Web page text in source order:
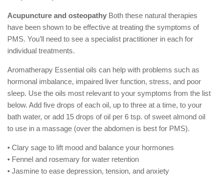
Acupuncture and osteopathy Both these natural therapies
have been shown to be effective at treating the symptoms of
PMS. You’ll need to see a specialist practitioner in each for
individual treatments.
Aromatherapy Essential oils can help with problems such as
hormonal imbalance, impaired liver function, stress, and poor
sleep. Use the oils most relevant to your symptoms from the list
below. Add five drops of each oil, up to three at a time, to your
bath water, or add 15 drops of oil per 6 tsp. of sweet almond oil
to use in a massage (over the abdomen is best for PMS).
• Clary sage to lift mood and balance your hormones
• Fennel and rosemary for water retention
• Jasmine to ease depression, tension, and anxiety